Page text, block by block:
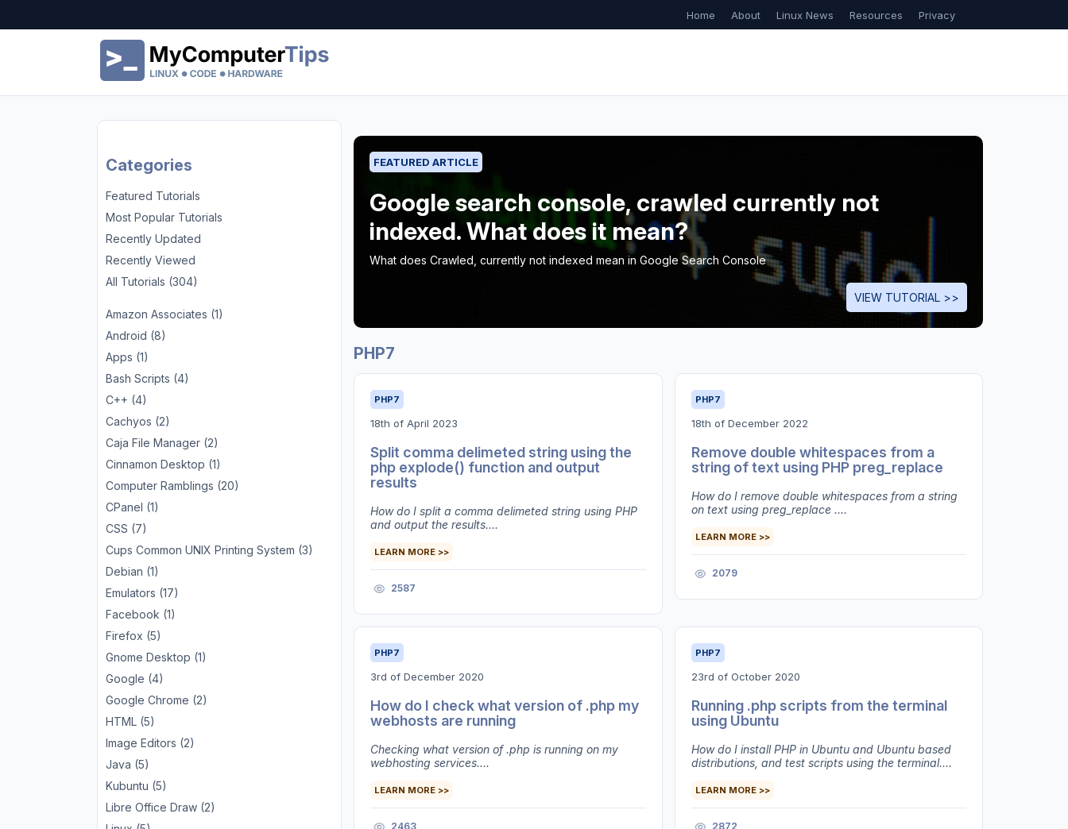
Home About Linux News Resources Privacy
Categories
Featured Tutorials
Most Popular Tutorials
Recently Updated
Recently Viewed
All Tutorials (304)
Amazon Associates (1)
Android (8)
Apps (1)
Bash Scripts (4)
C++ (4)
Cachyos (2)
Caja File Manager (2)
Cinnamon Desktop (1)
Computer Ramblings (20)
CPanel (1)
CSS (7)
Cups Common UNIX Printing System (3)
Debian (1)
Emulators (17)
Facebook (1)
Firefox (5)
Gnome Desktop (1)
Google (4)
Google Chrome (2)
HTML (5)
Image Editors (2)
Java (5)
Kubuntu (5)
Libre Office Draw (2)
FEATURED ARTICLE
Google search console, crawled currently not
indexed. What does it mean?
What does Crawled, currently not indexed mean in Google Search Console
VIEW TUTORIAL >>
PHP7
PHP7
18th of April 2023
Split comma delimeted string using the
php explode() function and output
results
How do I split a comma delimeted string using PHP
and output the results....
LEARN MORE >>
2587
PHP7
18th of December 2022
Remove double whitespaces from a
string of text using PHP preg_replace
How do I remove double whitespaces from a string
on text using preg_replace ....
LEARN MORE >>
2079
PHP7
3rd of December 2020
How do I check what version of .php my
webhosts are running
Checking what version of .php is running on my
webhosting services....
LEARN MORE >>
2463
PHP7
23rd of October 2020
Running .php scripts from the terminal
using Ubuntu
How do I install PHP in Ubuntu and Ubuntu based
distributions, and test scripts using the terminal....
LEARN MORE >>
2872